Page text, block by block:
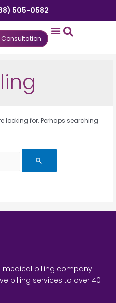
505-0582
Consultation
looking for. Perhaps searching
billing company
billing services to over 40